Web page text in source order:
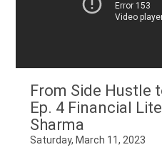
From Side Hustle
Ep. 4 Financial
Sharma
Saturday, March 11, 2023